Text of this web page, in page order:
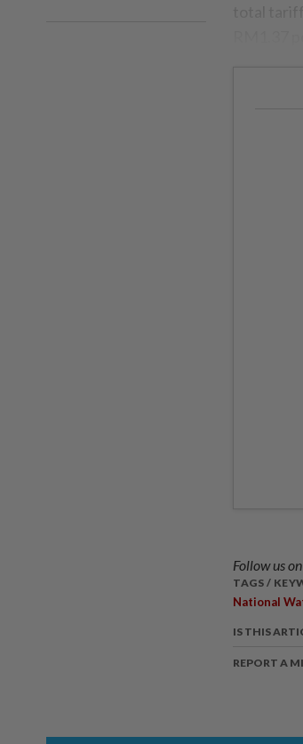
Follow us
TAGS /
National
IS THIS
REPORT A